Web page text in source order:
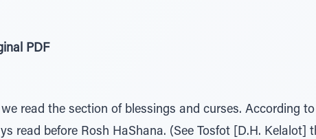
PDF
read the section of blessings and curses. According
read before Rosh HaShana. (See Tosfot [D.H. Kelalot]